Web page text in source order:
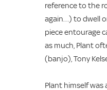
reference to the
again…) to dwell
piece entourage
as much, Plant
(banjo), Tony
Plant himself